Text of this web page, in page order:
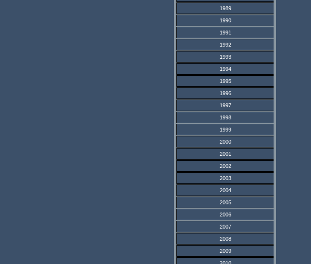
1989
1990
1991
1992
1993
1994
1995
1996
1997
1998
1999
2000
2001
2002
2003
2004
2005
2006
2007
2008
2009